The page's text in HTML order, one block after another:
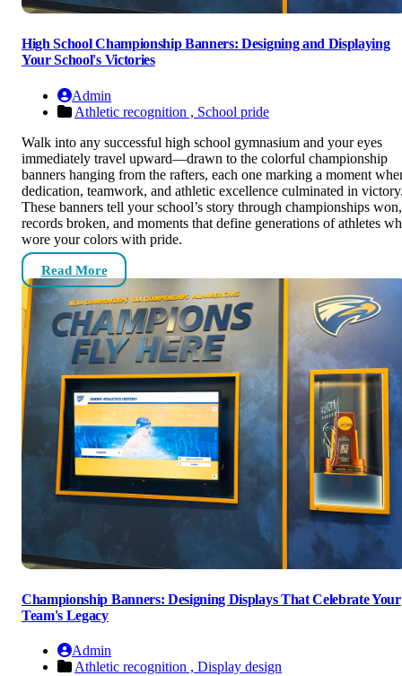
High School Championship Banners: Designing and Displaying
Your School's Victories
Admin
Athletic recognition , School pride
Walk into any successful high school gymnasium and your eyes
immediately travel upward—drawn to the colorful championship
banners hanging from the rafters, each one marking a moment
dedication, teamwork, and athletic excellence culminated in
These banners tell your school’s story through championships won,
records broken, and moments that define generations of athletes
wore your colors with pride.
Read More
Championship Banners: Designing Displays That Celebrate Your
Team's Legacy
Admin
Athletic recognition , Display design